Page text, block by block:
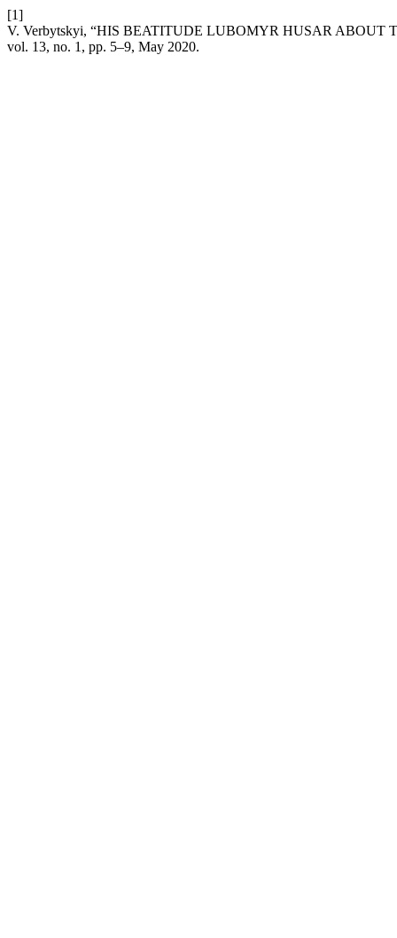
[1]
V. Verbytskyi, “HIS BEATITUDE LUBOMYR HUSAR
vol. 13, no. 1, pp. 5–9, May 2020.